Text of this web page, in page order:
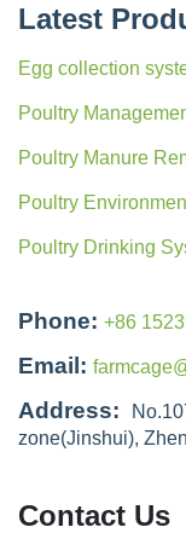
Latest
Egg collection
Poultry
Poultry Manure
Poultry
Poultry Drinking
Phone: +86
Email:
Address:
zone(Jinshui),
Contact Us